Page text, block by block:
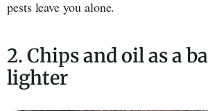
pests leave you alone.
2. Chips and oil as a
lighter